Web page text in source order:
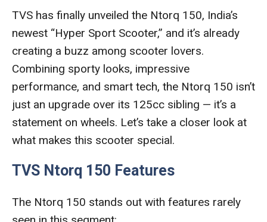
TVS has finally unveiled the Ntorq 150, India’s
newest “Hyper Sport Scooter,” and it’s already
creating a buzz among scooter lovers.
Combining sporty looks, impressive
performance, and smart tech, the Ntorq 150 isn’t
just an upgrade over its 125cc sibling — it’s a
statement on wheels. Let’s take a closer look at
what makes this scooter special.
TVS Ntorq 150 Features
The Ntorq 150 stands out with features rarely